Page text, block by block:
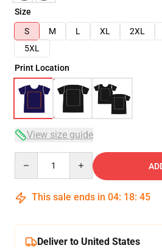
Size
S
M L XL 2XL
5XL
Print Location
View size guide
This sale ends in 04: 18: 45
Deliver to United States